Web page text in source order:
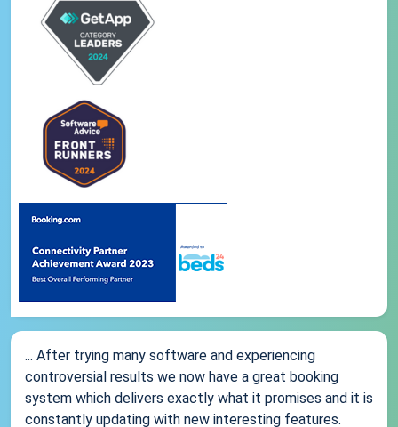
... After trying many software and experiencing
controversial results we now have a great booking
system which delivers exactly what it promises and it is
constantly updating with new interesting features.